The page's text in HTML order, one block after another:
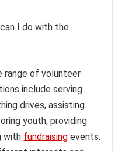
I do with the
range of volunteer
include serving
drives, assisting
youth, providing
with fundraising events.